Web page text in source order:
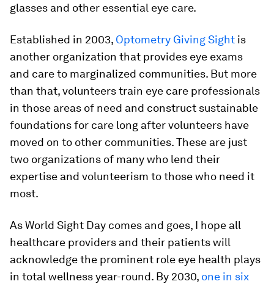
glasses and other essential eye care.
Established in 2003, Optometry Giving Sight is
another organization that provides eye exams
and care to marginalized communities. But more
than that, volunteers train eye care professionals
in those areas of need and construct sustainable
foundations for care long after volunteers have
moved on to other communities. These are just
two organizations of many who lend their
expertise and volunteerism to those who need it
most.
As World Sight Day comes and goes, I hope all
healthcare providers and their patients will
acknowledge the prominent role eye health plays
in total wellness year-round. By 2030, one in six